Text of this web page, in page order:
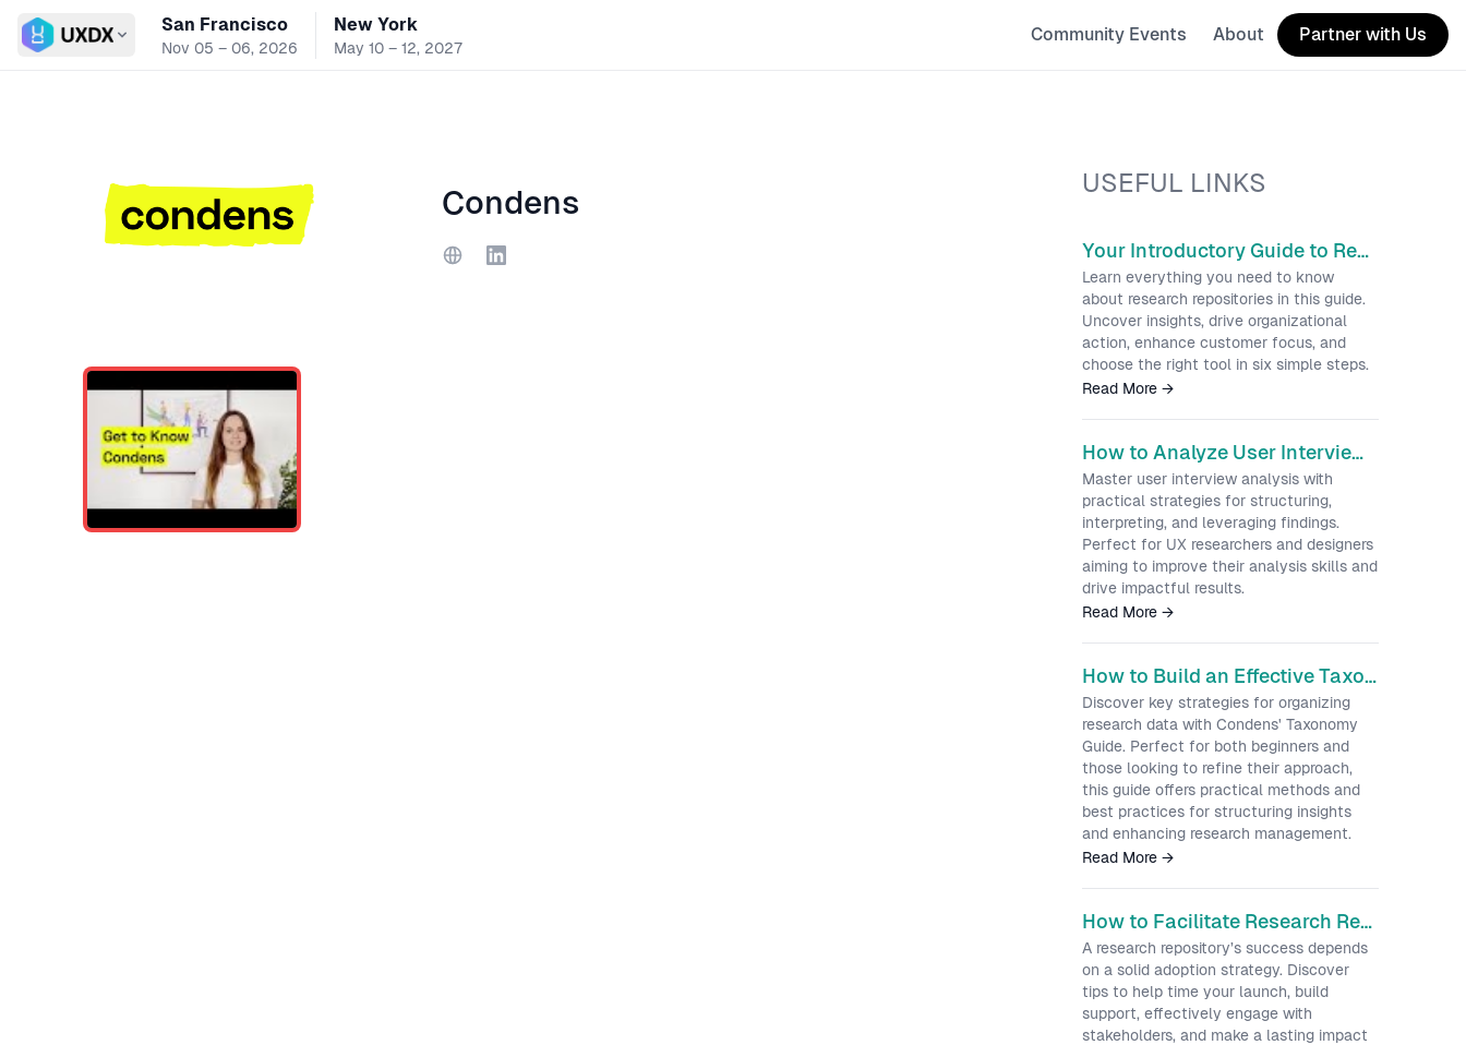
Switch conference
San Francisco
Nov 05 – 06, 2026
New York
May 10 – 12, 2027
Community Events About Partner with Us
Condens
WebsiteLinkedIn
USEFUL LINKS
Your Introductory Guide to Research Repositories
Learn everything you need to know
about research repositories in this guide.
Uncover insights, drive organizational
action, enhance customer focus, and
choose the right tool in six simple steps.
Read More →
How to Analyze User Interviews and Turn Raw Data into Insights
Master user interview analysis with
practical strategies for structuring,
interpreting, and leveraging findings.
Perfect for UX researchers and designers
aiming to improve their analysis skills and
drive impactful results.
Read More →
How to Build an Effective Taxonomy for Your UX Research Repository
Discover key strategies for organizing
research data with Condens' Taxonomy
Guide. Perfect for both beginners and
those looking to refine their approach,
this guide offers practical methods and
best practices for structuring insights
and enhancing research management.
Read More →
How to Facilitate Research Repository Adoption and Engagement
A research repository’s success depends
on a solid adoption strategy. Discover
tips to help time your launch, build
support, effectively engage with
stakeholders, and make a lasting impact